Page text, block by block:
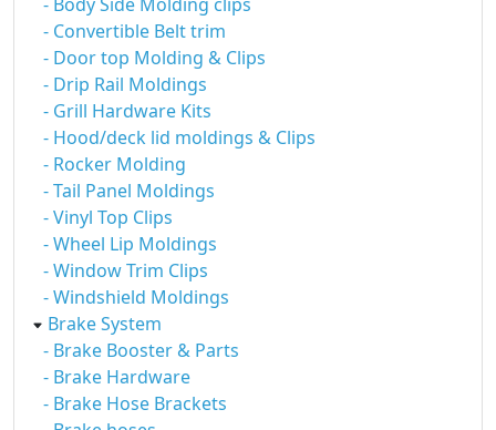
- Convertible Belt trim
- Door top Molding & Clips
- Drip Rail Moldings
- Grill Hardware Kits
- Hood/deck lid moldings & Clips
- Rocker Molding
- Tail Panel Moldings
- Vinyl Top Clips
- Wheel Lip Moldings
- Window Trim Clips
- Windshield Moldings
Brake System
- Brake Booster & Parts
- Brake Hardware
- Brake Hose Brackets